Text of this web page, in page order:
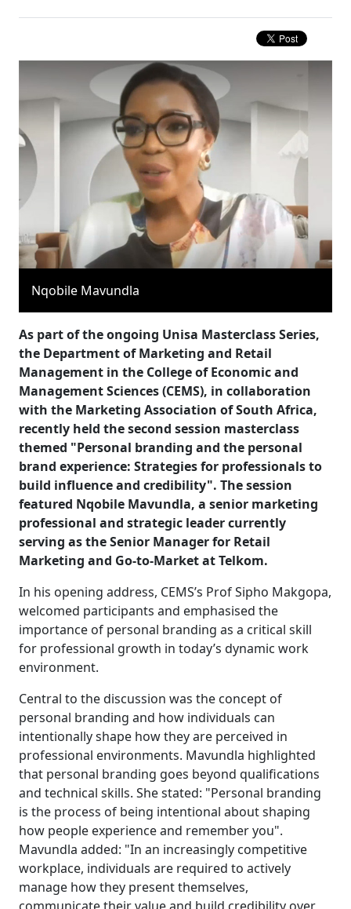
Nqobile Mavundla
As part of the ongoing Unisa Masterclass Series,
the Department of Marketing and Retail
Management in the College of Economic and
Management Sciences (CEMS), in collaboration
with the Marketing Association of South Africa,
recently held the second session masterclass
themed "Personal branding and the personal
brand experience: Strategies for professionals to
build influence and credibility". The session
featured Nqobile Mavundla, a senior marketing
professional and strategic leader currently
serving as the Senior Manager for Retail
Marketing and Go-to-Market at Telkom.
In his opening address, CEMS’s Prof Sipho Makgopa,
welcomed participants and emphasised the
importance of personal branding as a critical skill
for professional growth in today’s dynamic work
environment.
Central to the discussion was the concept of
personal branding and how individuals can
intentionally shape how they are perceived in
professional environments. Mavundla highlighted
that personal branding goes beyond qualifications
and technical skills. She stated: "Personal branding
is the process of being intentional about shaping
how people experience and remember you".
Mavundla added: "In an increasingly competitive
workplace, individuals are required to actively
manage how they present themselves,